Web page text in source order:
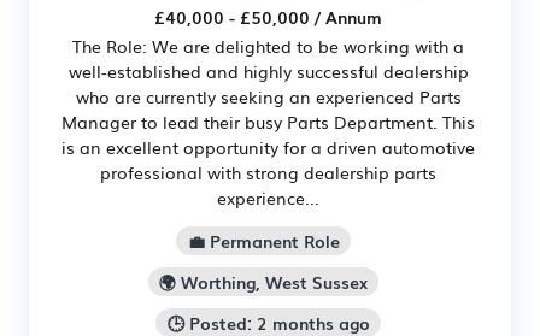
£40,000 - £50,000 / Annum
The Role: We are delighted to be working with a
well-established and highly successful dealership
who are currently seeking an experienced Parts
Manager to lead their busy Parts Department. This
is an excellent opportunity for a driven automotive
professional with strong dealership parts
experience...
💼 Permanent Role
🌍 Worthing, West Sussex
🕒 Posted: 2 months ago